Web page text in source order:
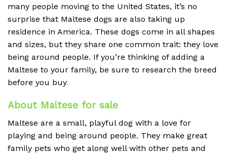
many people moving to the United States, it’s no
surprise that Maltese dogs are also taking up
residence in America. These dogs come in all shapes
and sizes, but they share one common trait: they love
being around people. If you’re thinking of adding a
Maltese to your family, be sure to research the breed
before you buy.
About Maltese for sale
Maltese are a small, playful dog with a love for
playing and being around people. They make great
family pets who get along well with other pets and